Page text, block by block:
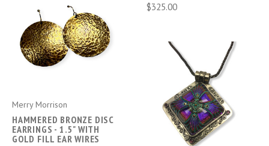
$325.00
Merry Morrison
HAMMERED BRONZE DISC
EARRINGS - 1.5" WITH
GOLD FILL EAR WIRES